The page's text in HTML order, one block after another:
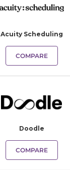
Acuity Scheduling
COMPARE
Doodle
COMPARE